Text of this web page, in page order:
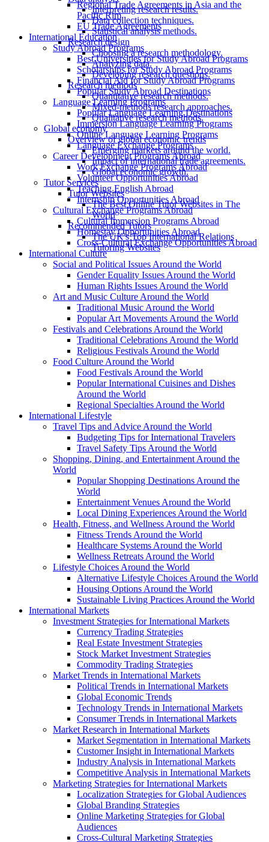
Interpreting research results.
Data collection techniques.
Statistical analysis methods.
Research design
Choosing a research methodology.
Analyzing data.
Developing research questions.
Research methods
Quantitative research methods.
Mixed-methods research approaches.
Qualitative research methods.
Global economy
Overview of global economic trends
Emerging markets around the world.
Impact of international trade agreements.
Global economic growth.
Tutor Services
Tutor Websites
The Best Online Tutor Websites in The
World
Recommended Tutors
The UK's Top International Relations
Tutoring Websites
Regional Trade Agreements in Asia and the
Pacific Rim
EU Trade Agreements
International Education
Study Abroad Programs
Best Universities for Study Abroad Programs
Scholarships for Study Abroad Programs
Financial Aid for Study Abroad Programs
Popular Study Abroad Destinations
Language Learning Programs
Popular Language Learning Destinations
Immersion Language Learning Programs
Online Language Learning Programs
Language Exchange Programs
Career Development Programs Abroad
Work Exchange Programs Abroad
Volunteer Opportunities Abroad
Teaching English Abroad
Internship Opportunities Abroad
Cultural Exchange Programs Abroad
Cultural Immersion Programs Abroad
Homestay Opportunities Abroad
Cross-Cultural Exchange Opportunities Abroad
International Culture
Social and Political Issues Around the World
Gender Equality Issues Around the World
Human Rights Issues Around the World
Art and Music Culture Around the World
Traditional Music Around the World
Popular Art Movements Around the World
Festivals and Celebrations Around the World
Traditional Celebrations Around the World
Religious Festivals Around the World
Food Culture Around the World
Food Festivals Around the World
Popular International Cuisines and Dishes
Around the World
Regional Specialties Around the World
International Lifestyle
Travel Tips and Advice Around the World
Budgeting Tips for International Travelers
Travel Safety Tips Around the World
Shopping, Dining, and Entertainment Around the
World
Popular Shopping Destinations Around the
World
Entertainment Venues Around the World
Local Dining Experiences Around the World
Health, Fitness, and Wellness Around the World
Fitness Trends Around the World
Healthcare Systems Around the World
Wellness Retreats Around the World
Lifestyle Choices Around the World
Alternative Lifestyle Choices Around the World
Housing Options Around the World
Sustainable Living Practices Around the World
International Markets
Investment Strategies for International Markets
Currency Trading Strategies
Real Estate Investment Strategies
Stock Market Investment Strategies
Commodity Trading Strategies
Market Trends in International Markets
Political Trends in International Markets
Global Economic Trends
Technology Trends in International Markets
Consumer Trends in International Markets
Market Research in International Markets
Market Segmentation in International Markets
Customer Insight in International Markets
Industry Analysis in International Markets
Competitive Analysis in International Markets
Marketing Strategies for International Markets
Localization Strategies for Global Audiences
Global Branding Strategies
Online Marketing Strategies for Global
Audiences
Cross-Cultural Marketing Strategies